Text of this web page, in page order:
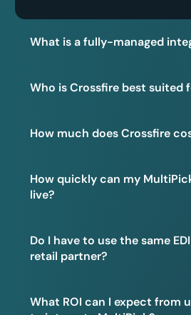
What is a fully-managed
Who is Crossfire best suited
How much does Crossfire
How quickly can my
live?
Do I have to use the same
retail partner?
What ROI can I expect from